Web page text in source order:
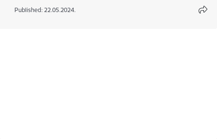
Published: 22.05.2024.